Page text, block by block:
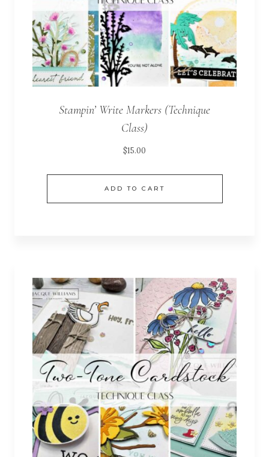
Stampin’ Write Markers (Technique
Class)
$15.00
ADD TO CART